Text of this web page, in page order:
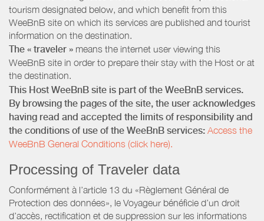
tourism designated below, and which benefit from this
WeeBnB site on which its services are published and tourist
information on the destination.
The « traveler » means the internet user viewing this
WeeBnB site in order to prepare their stay with the Host or at
the destination.
This Host WeeBnB site is part of the WeeBnB services.
By browsing the pages of the site, the user acknowledges
having read and accepted the limits of responsibility and
the conditions of use of the WeeBnB services: Access the
WeeBnB General Conditions (click here).
Processing of Traveler data
Conformément à l’article 13 du «Règlement Général de
Protection des données», le Voyageur bénéficie d’un droit
d’accès, rectification et de suppression sur les informations